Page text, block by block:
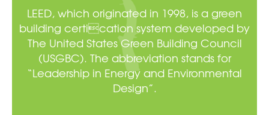
LEED, which originated in 1998, is a green
building certication system developed by
The United States Green Building Council
(USGBC). The abbreviation stands for
“Leadership in Energy and Environmental
Design”.